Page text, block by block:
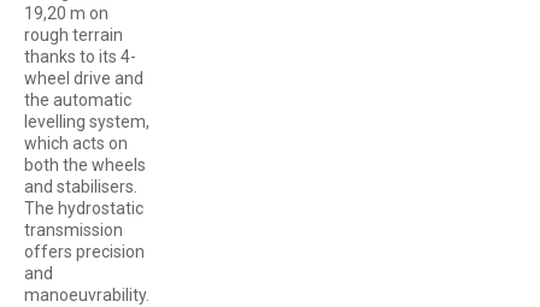
19,20 m on
rough terrain
thanks to its 4-
wheel drive and
the automatic
levelling system,
which acts on
both the wheels
and stabilisers.
The hydrostatic
transmission
offers precision
and
manoeuvrability.